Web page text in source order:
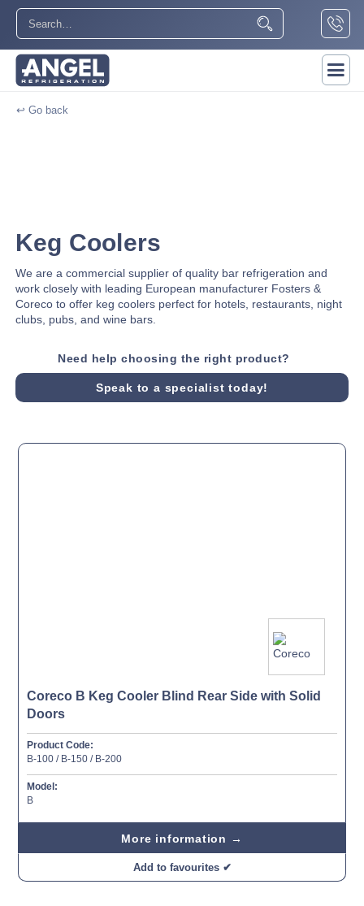
↩ Go back
Keg Coolers
We are a commercial supplier of quality bar refrigeration and
work closely with leading European manufacturer Fosters &
Coreco to offer keg coolers perfect for hotels, restaurants, night
clubs, pubs, and wine bars.
Need help choosing the right product?
Speak to a specialist today!
Coreco B Keg Cooler Blind Rear Side with Solid
Doors
Product Code:
B-100 / B-150 / B-200
Model:
B
More information →
Add to favourites ✔